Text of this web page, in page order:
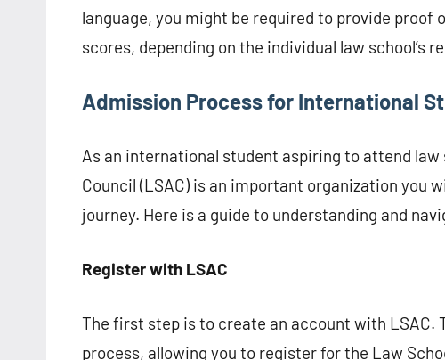
language, you might be required to provide proof
scores, depending on the individual law school’s
Admission Process for International
As an international student aspiring to attend
Council (LSAC) is an important organization you
journey. Here is a guide to understanding and
Register with LSAC
The first step is to create an account with
process, allowing you to register for the Law